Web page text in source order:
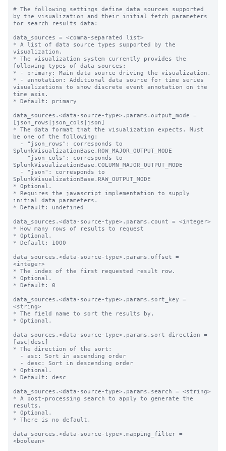
# The following settings define data sources supported
by the visualization and their initial fetch parameters
for search results data:
data_sources = <comma-separated list>
* A list of data source types supported by the
visualization.
* The visualization system currently provides the
following types of data sources:
* - primary: Main data source driving the visualization.
* - annotation: Additional data source for time series
visualizations to show discrete event annotation on the
time axis.
* Default: primary
data_sources.<data-source-type>.params.output_mode =
[json_rows|json_cols|json]
* The data format that the visualization expects. Must
be one of the following:
SplunkVisualizationBase.ROW_MAJOR_OUTPUT_MODE
SplunkVisualizationBase.COLUMN_MAJOR_OUTPUT_MODE
SplunkVisualizationBase.RAW_OUTPUT_MODE
* Optional.
* Requires the javascript implementation to supply
initial data parameters.
* Default: undefined
data_sources.<data-source-type>.params.count = <integer>
* How many rows of results to request
* Optional.
* Default: 1000
data_sources.<data-source-type>.params.offset =
<integer>
* The index of the first requested result row.
* Optional.
* Default: 0
data_sources.<data-source-type>.params.sort_key =
<string>
* The field name to sort the results by.
* Optional.
data_sources.<data-source-type>.params.sort_direction =
[asc|desc]
* The direction of the sort:
* Optional.
* Default: desc
data_sources.<data-source-type>.params.search = <string>
* A post-processing search to apply to generate the
results.
* Optional.
* There is no default.
data_sources.<data-source-type>.mapping_filter =
<boolean>